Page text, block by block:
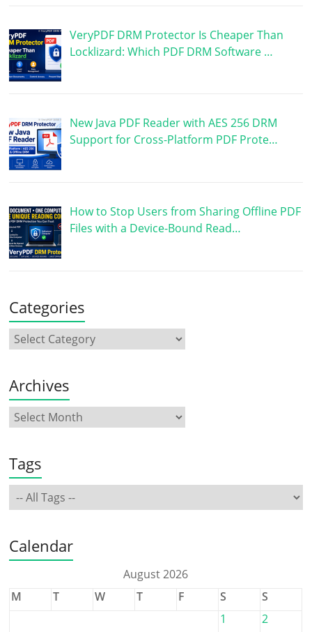
VeryPDF DRM Protector Is Cheaper Than
Locklizard: Which PDF DRM Software …
New Java PDF Reader with AES 256 DRM
Support for Cross-Platform PDF Prote…
How to Stop Users from Sharing Offline PDF
Files with a Device-Bound Read…
Categories
Archives
Tags
Calendar
August 2026
M
T W T F S
S
1
2